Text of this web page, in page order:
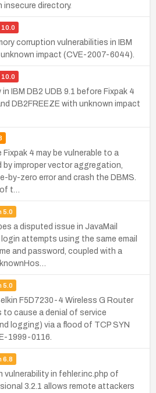
directory.
10.0
corruption vulnerabilities in IBM
impact (CVE-2007-6044).
10.0
IBM DB2 UDB 9.1 before Fixpak 4
DB2FREEZE with unknown impact
Fixpak 4 may be vulnerable to a
improper vector aggregation,
by-zero error and crash the DBMS.
t…
5.0
a disputed issue in JavaMail
attempts using the same email
and password, coupled with a
5.0
F5D7230-4 Wireless G Router
cause a denial of service
logging) via a flood of TCP SYN
1999-0116.
6.8
vulnerability in fehler.inc.php of
3.2.1 allows remote attackers